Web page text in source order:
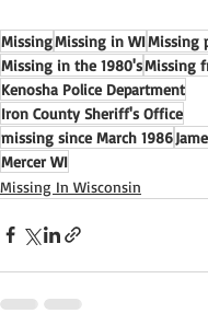
MissingMissing in WIMissing
Missing in the 1980'sMissing
Kenosha Police Department
Iron County Sheriff's Office
missing since March 1986
Mercer WI
Missing In Wisconsin